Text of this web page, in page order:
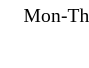
Mon-